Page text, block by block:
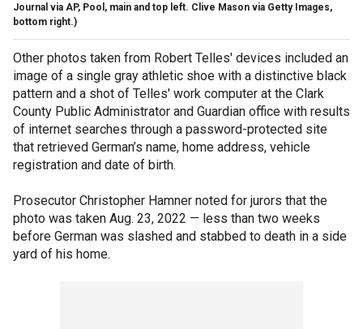
Journal via AP, Pool, main and top left. Clive Mason via Getty Images,
bottom right.)
Other photos taken from Robert Telles' devices included an
image of a single gray athletic shoe with a distinctive black
pattern and a shot of Telles' work computer at the Clark
County Public Administrator and Guardian office with results
of internet searches through a password-protected site
that retrieved German’s name, home address, vehicle
registration and date of birth.
Prosecutor Christopher Hamner noted for jurors that the
photo was taken Aug. 23, 2022 — less than two weeks
before German was slashed and stabbed to death in a side
yard of his home.